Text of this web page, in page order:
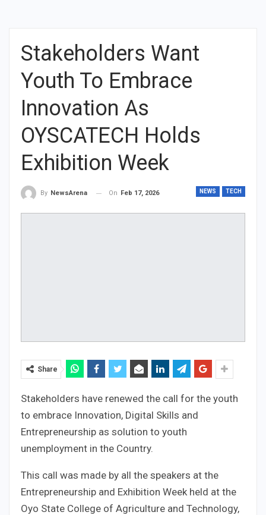
Stakeholders Want
Youth To Embrace
Innovation As
OYSCATECH Holds
Exhibition Week
NEWS TECH
By NewsArena On Feb 17, 2026
Share
Stakeholders have renewed the call for the youth
to embrace Innovation, Digital Skills and
Entrepreneurship as solution to youth
unemployment in the Country.
This call was made by all the speakers at the
Entrepreneurship and Exhibition Week held at the
Oyo State College of Agriculture and Technology,